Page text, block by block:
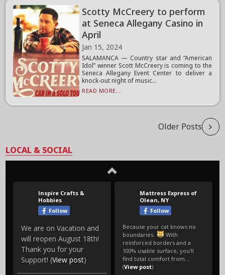
Scotty McCreery to perform
at Seneca Allegany Casino in
April
Jan 15, 2024
SALAMANCA — Country star and “American
Idol” winner Scott McCreery is coming to the
Seneca Allegany Event Center to deliver a
knock-out night of music...
READ MORE...
Older Posts
LOCAL & SOCIAL